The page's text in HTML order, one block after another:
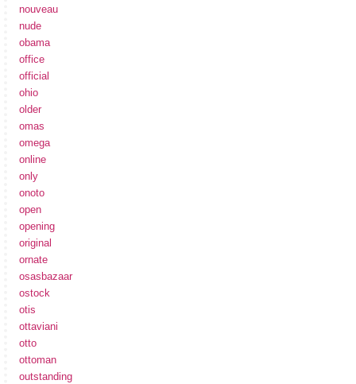
nouveau
nude
obama
office
official
ohio
older
omas
omega
online
only
onoto
open
opening
original
ornate
osasbazaar
ostock
otis
ottaviani
otto
ottoman
outstanding